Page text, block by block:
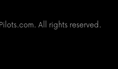
All rights reserved.